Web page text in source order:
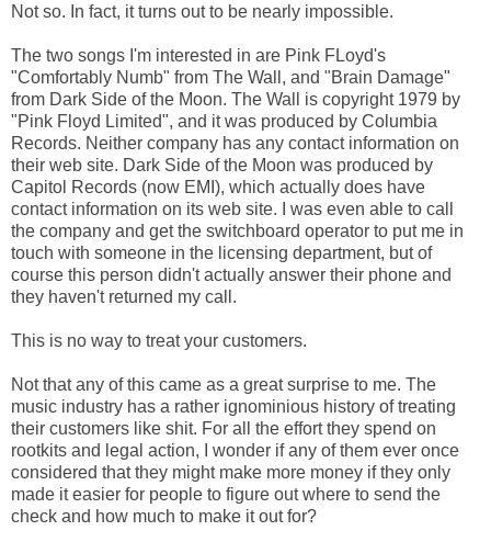
Not so. In fact, it turns out to be nearly impossible.
The two songs I'm interested in are Pink FLoyd's
"Comfortably Numb" from The Wall, and "Brain Damage"
from Dark Side of the Moon. The Wall is copyright 1979 by
"Pink Floyd Limited", and it was produced by Columbia
Records. Neither company has any contact information on
their web site. Dark Side of the Moon was produced by
Capitol Records (now EMI), which actually does have
contact information on its web site. I was even able to call
the company and get the switchboard operator to put me in
touch with someone in the licensing department, but of
course this person didn't actually answer their phone and
they haven't returned my call.
This is no way to treat your customers.
Not that any of this came as a great surprise to me. The
music industry has a rather ignominious history of treating
their customers like shit. For all the effort they spend on
rootkits and legal action, I wonder if any of them ever once
considered that they might make more money if they only
made it easier for people to figure out where to send the
check and how much to make it out for?